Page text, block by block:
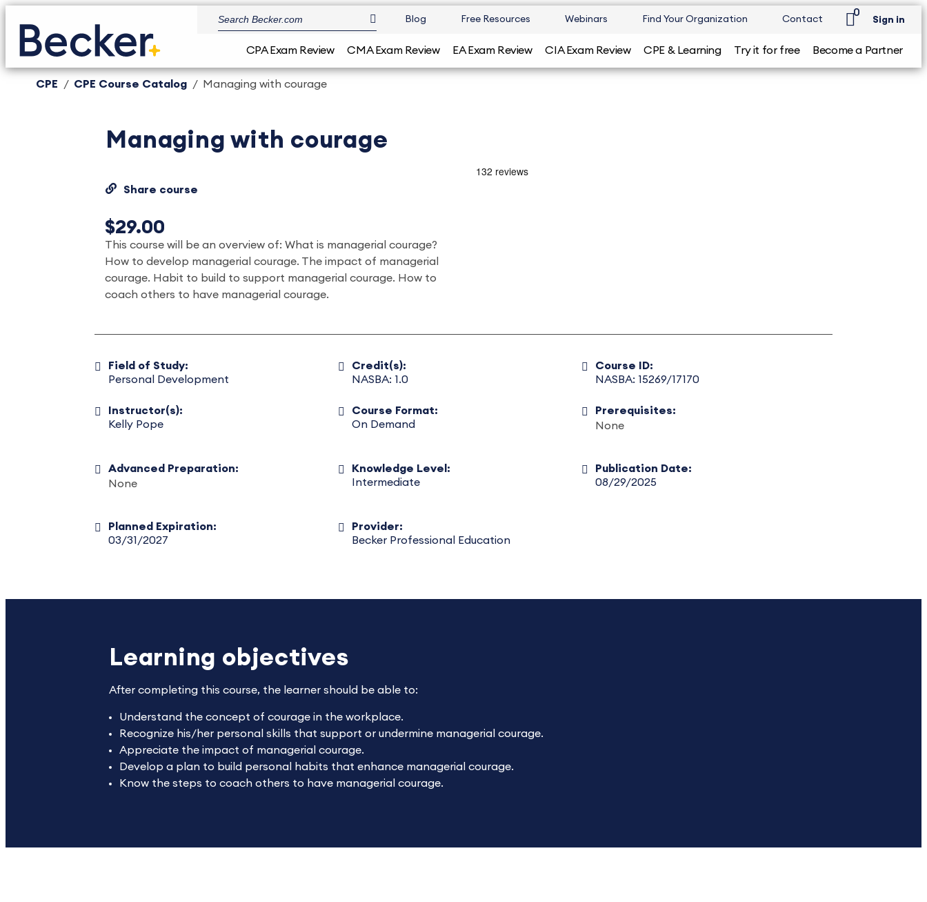
Blog Free Resources Webinars Find Your Organization Contact
0
Sign in
CPA Exam Review CMA Exam Review EA Exam Review CIA Exam Review CPE & Learning Try it for free Become a Partner
CPE CPE Course Catalog Managing with courage
Managing with courage
Share course
$29.00
This course will be an overview of: What is managerial courage?
How to develop managerial courage. The impact of managerial
courage. Habit to build to support managerial courage. How to
coach others to have managerial courage.
Field of Study:
Personal Development
Credit(s):
NASBA: 1.0
Course ID:
NASBA: 15269/17170
Instructor(s):
Kelly Pope
Course Format:
On Demand
Prerequisites:
None
Advanced Preparation:
None
Knowledge Level:
Intermediate
Publication Date:
08/29/2025
Planned Expiration:
03/31/2027
Provider:
Becker Professional Education
Learning objectives
After completing this course, the learner should be able to:
Understand the concept of courage in the workplace.
Recognize his/her personal skills that support or undermine managerial courage.
Appreciate the impact of managerial courage.
Develop a plan to build personal habits that enhance managerial courage.
Know the steps to coach others to have managerial courage.